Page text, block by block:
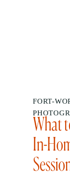
FORT-
What
In-